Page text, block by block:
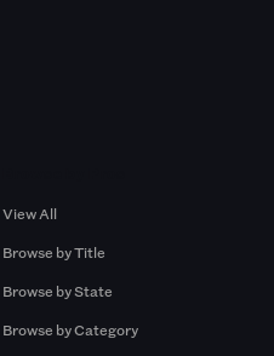
View All
Browse by Title
Browse by State
Browse by Category